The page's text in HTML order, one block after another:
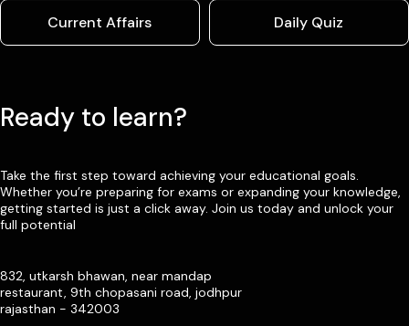
Current Affairs Daily Quiz
Ready to learn?
Take the first step toward achieving your educational goals.
Whether you’re preparing for exams or expanding your knowledge,
getting started is just a click away. Join us today and unlock your
full potential
832, utkarsh bhawan, near mandap
restaurant, 9th chopasani road, jodhpur
rajasthan - 342003